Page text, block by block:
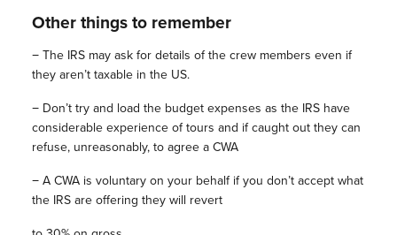
Other things to remember
−The IRS may ask for details of the crew members even if
they aren’t taxable in the US.
− Don’t try and load the budget expenses as the IRS have
considerable experience of tours and if caught out they can
refuse, unreasonably, to agree a CWA
−A CWA is voluntary on your behalf if you don’t accept what
the IRS are offering they will revert